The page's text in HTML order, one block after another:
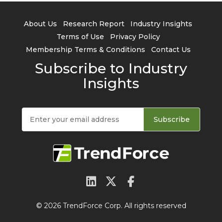
About Us Research Report
Industry Insights
Terms of Use
Privacy Policy
Membership Terms & Conditions
Contact Us
Subscribe to Industry
Insights
Subscribe
© 2026 TrendForce Corp. All rights reserved